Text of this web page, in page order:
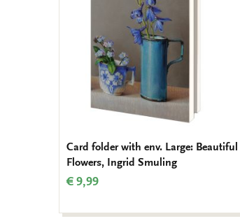
Card folder with env. Large: Beautiful
Flowers, Ingrid Smuling
€ 9,99